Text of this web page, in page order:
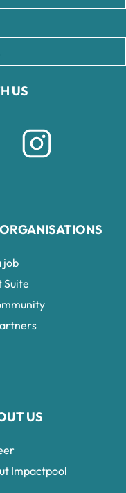
US
US
Impactpool
job
Suite